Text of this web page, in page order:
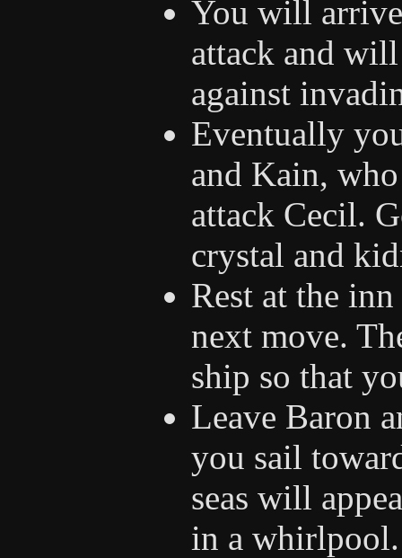
You will
attack and
against
Eventually
and Kain,
attack Cecil.
crystal and
Rest at the
next move.
ship so that
Leave Baron
you sail
seas will
in a whirlpool.